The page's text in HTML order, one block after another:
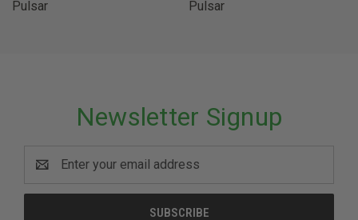
Pulsar
Pulsar
Newsletter Signup
Address